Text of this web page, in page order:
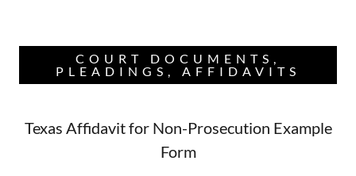
COURT DOCUMENTS,
PLEADINGS, AFFIDAVITS
Texas Affidavit for Non-Prosecution Example
Form